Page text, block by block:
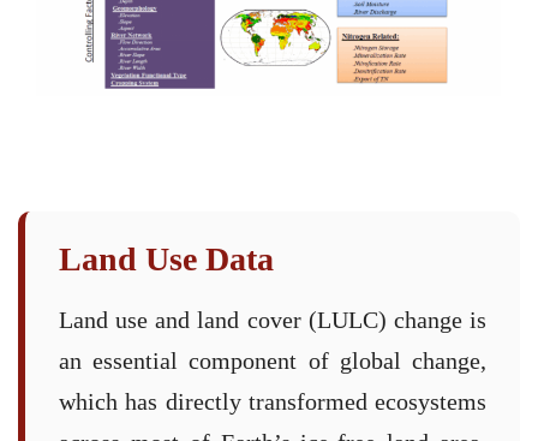
Land Use Data
Land use and land cover (LULC) change is
an essential component of global change,
which has directly transformed ecosystems